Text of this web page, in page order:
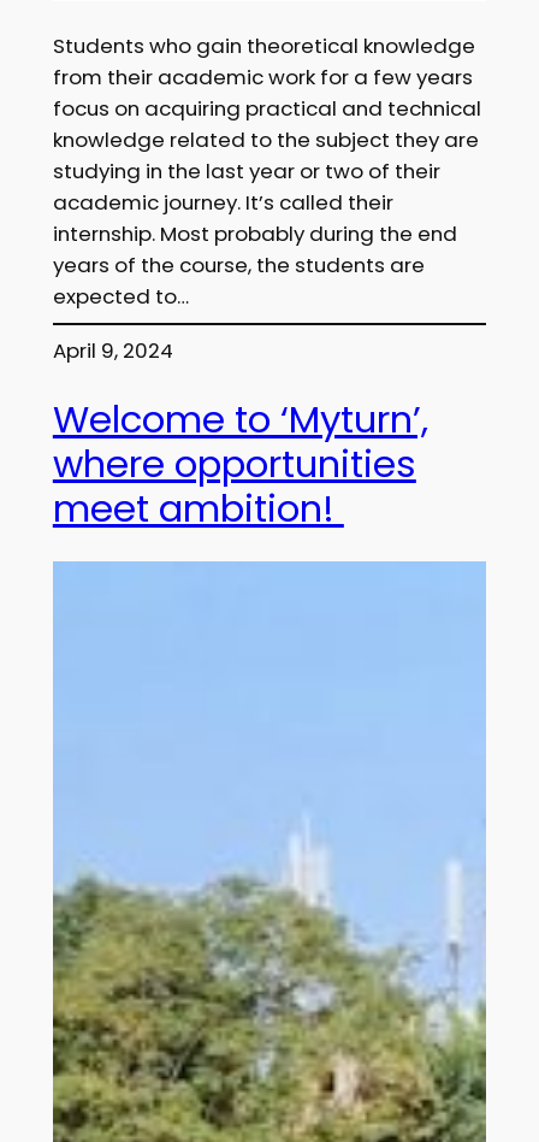
Students who gain theoretical knowledge
from their academic work for a few years
focus on acquiring practical and technical
knowledge related to the subject they are
studying in the last year or two of their
academic journey. It’s called their
internship. Most probably during the end
years of the course, the students are
expected to…
April 9, 2024
Welcome to ‘Myturn’,
where opportunities
meet ambition!